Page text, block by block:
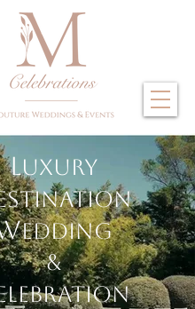
Luxury
edding
&